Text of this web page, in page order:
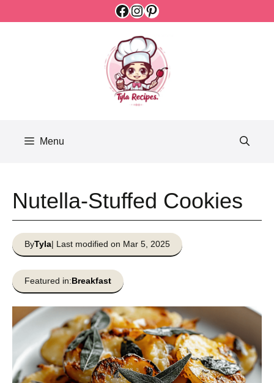
Facebook
Instagram
Pinterest
Menu
Nutella-Stuffed Cookies
ByTyla| Last modified on Mar 5, 2025
Featured in:Breakfast